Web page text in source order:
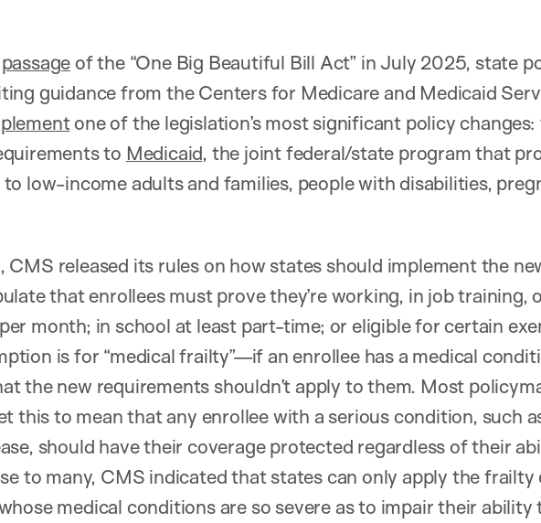
passageof the “One Big Beautiful Bill Act” in July 2025, state
guidance from the Centers for Medicare and Medicaid
one of the legislation’s most significant policy
to Medicaid, the joint federal/state program that
to low-income adults and families, people with disabilities,
CMS released its rules on how states should implement the
that enrollees must prove they’re working, in job training,
month; in school at least part-time; or eligible for certain
is for “medical frailty”—if an enrollee has a medical
the new requirements shouldn’t apply to them. Most
this to mean that any enrollee with a serious condition, such
should have their coverage protected regardless of their
to many, CMS indicated that states can only apply the
medical conditions are so severe as to impair their